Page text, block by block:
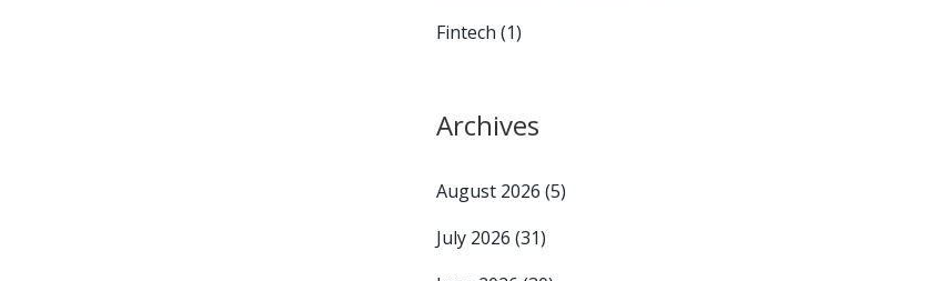
Fintech (1)
Archives
August 2026 (5)
July 2026 (31)